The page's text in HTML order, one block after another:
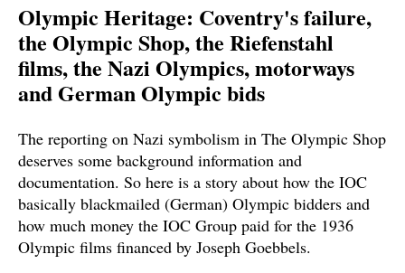
Olympic Heritage: Coventry's failure,
the Olympic Shop, the Riefenstahl
films, the Nazi Olympics, motorways
and German Olympic bids
The reporting on Nazi symbolism in The Olympic Shop
deserves some background information and
documentation. So here is a story about how the IOC
basically blackmailed (German) Olympic bidders and
how much money the IOC Group paid for the 1936
Olympic films financed by Joseph Goebbels.